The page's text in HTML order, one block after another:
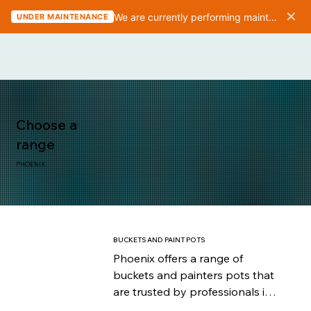
UNDER MAINTENANCE We are currently performing maintenance on the website. We should be finished in 10-15 minutes. ✕
BUCKETS AND PAINT POTS
Phoenix offers a range of
buckets and painters pots that
are trusted by professionals in
Choose a
range
PHOENIX